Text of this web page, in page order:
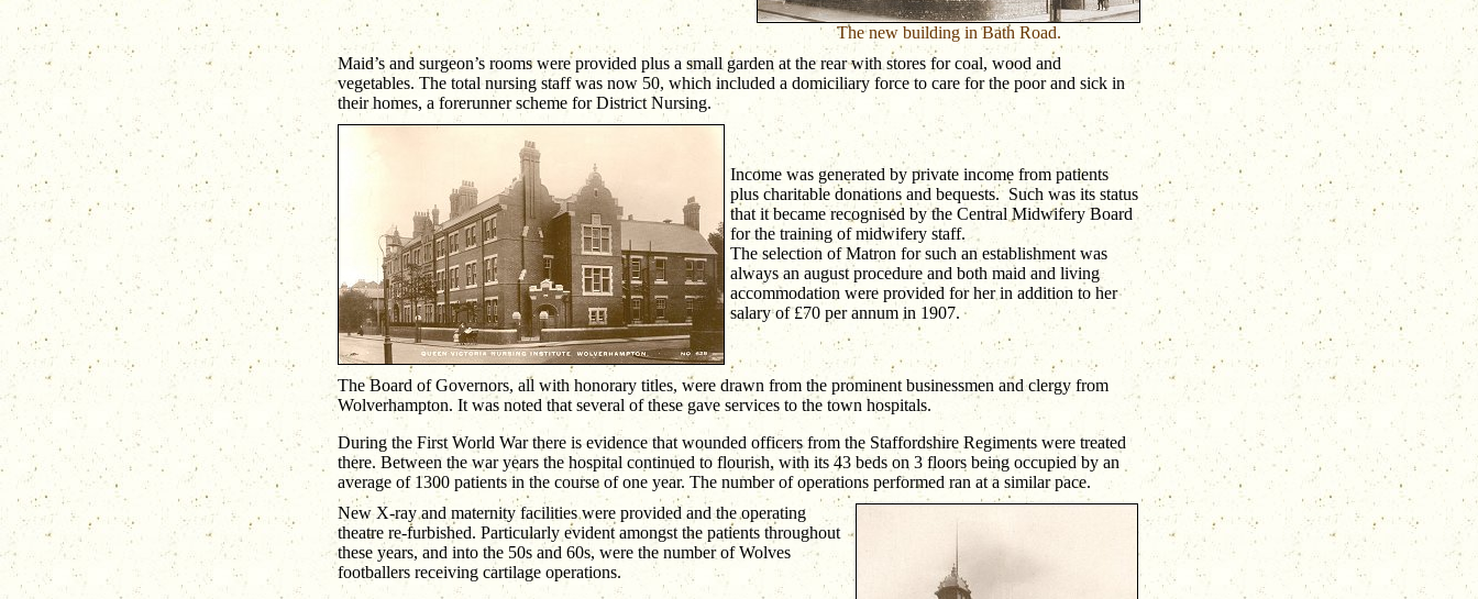
The new building in Bath Road.
Maid’s and surgeon’s rooms were provided plus a small garden at the rear with stores for coal, wood and
vegetables. The total nursing staff was now 50, which included a domiciliary force to care for the poor and sick in
their homes, a forerunner scheme for District Nursing.
Income was generated by private income from patients
plus charitable donations and bequests. Such was its status
that it became recognised by the Central Midwifery Board
for the training of midwifery staff.
The selection of Matron for such an establishment was
always an august procedure and both maid and living
accommodation were provided for her in addition to her
salary of £70 per annum in 1907.
The Board of Governors, all with honorary titles, were drawn from the prominent businessmen and clergy from
Wolverhampton. It was noted that several of these gave services to the town hospitals.
During the First World War there is evidence that wounded officers from the Staffordshire Regiments were treated
there. Between the war years the hospital continued to flourish, with its 43 beds on 3 floors being occupied by an
average of 1300 patients in the course of one year. The number of operations performed ran at a similar pace.
New X-ray and maternity facilities were provided and the operating
theatre re-furbished. Particularly evident amongst the patients throughout
these years, and into the 50s and 60s, were the number of Wolves
footballers receiving cartilage operations.